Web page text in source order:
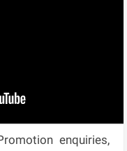
enquiries,